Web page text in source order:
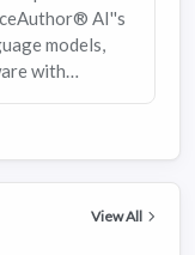
AI''s
models,
with
View All